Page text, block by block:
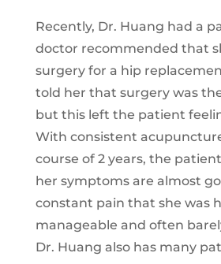
Recently, Dr. Huang had a
doctor recommended that
surgery for a hip
told her that surgery was
but this left the patient
With consistent
course of 2 years, the
her symptoms are almost
constant pain that she was
manageable and often
Dr. Huang also has many